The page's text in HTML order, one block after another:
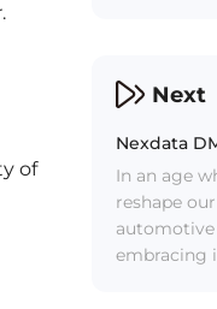
of
effortlessly
functions
such as
managing
and
accuracy
hinge on
Next
Nexdata
In an age
reshape
automotive
embracing